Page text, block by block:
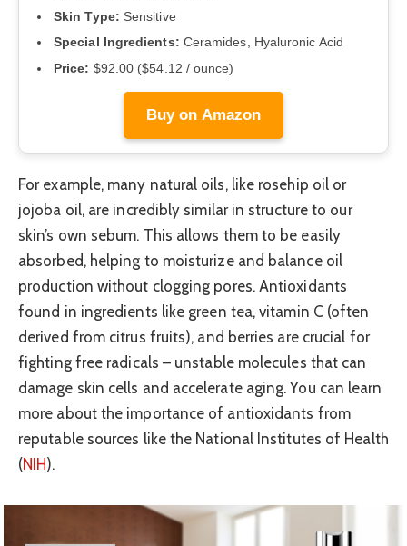
Skin Type: Sensitive
Special Ingredients: Ceramides, Hyaluronic Acid
Price: $92.00 ($54.12 / ounce)
Buy on Amazon
For example, many natural oils, like rosehip oil or
jojoba oil, are incredibly similar in structure to our
skin’s own sebum. This allows them to be easily
absorbed, helping to moisturize and balance oil
production without clogging pores. Antioxidants
found in ingredients like green tea, vitamin C (often
derived from citrus fruits), and berries are crucial for
fighting free radicals – unstable molecules that can
damage skin cells and accelerate aging. You can learn
more about the importance of antioxidants from
reputable sources like the National Institutes of Health
(NIH).